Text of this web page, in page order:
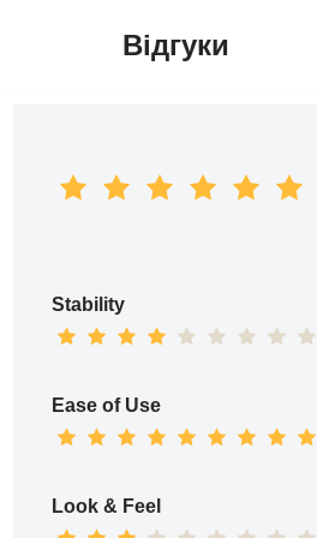
Відгуки
Stability
Ease of Use
Look & Feel